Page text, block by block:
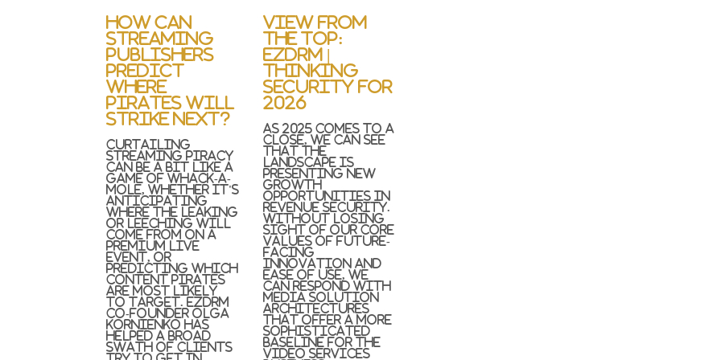
How Can
Streaming
Publishers
Predict
Where
Pirates Will
Strike Next?
Curtailing
streaming piracy
can be a bit like a
game of whack-a-
mole, whether it's
anticipating
where the leaking
or leeching will
come from on a
premium live
event, or
predicting which
content pirates
are most likely
to target. EZDRM
Co-Founder Olga
Kornienko has
helped a broad
swath of clients
View From
the Top:
EZDRM |
Thinking
Security for
2026
As 2025 comes to a
close, we can see
that the
landscape is
presenting new
growth
opportunities in
revenue security.
Without losing
sight of our core
values of future-
facing
innovation and
ease of use, we
can respond with
media solution
architectures
that offer a more
sophisticated
baseline for the
video services